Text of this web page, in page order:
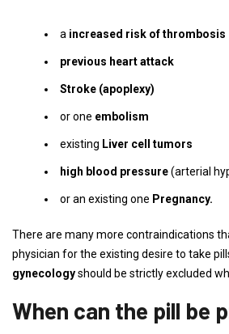
a increased risk of thrombosis
previous heart attack
Stroke (apoplexy)
or one embolism
existing Liver cell tumors
high blood pressure(arterial
or an existing one Pregnancy.
There are many more contraindications
physician for the existing desire to take
gynecologyshould be strictly excluded
When can the pill be